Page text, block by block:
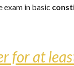
exam in basic
for at